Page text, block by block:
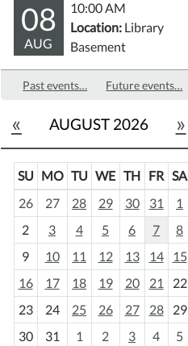
08
AUG
10:00 AM
Location:Library
Basement
Past events… Future events…
« AUGUST 2026 »
m
o
-
8
SU MO TU WE TH FR SA
26
27 28 29 30 31
1
2
3 4 5 6 7
8
9
10 11 12 13 14
15
16
17 18 19 20 21
22
23
24 25 26 27 28
29
30
31 1 2 3 4 5